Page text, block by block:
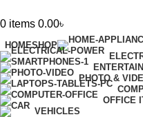
0 items 0.00৳
HOMESHOP
PHOTO &
OFFICE
VEHICLES